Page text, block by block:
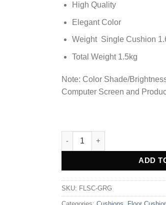
High Quality
Elegant Color
Weight Single Cushion
Total Weight 1.5kg
Note: Color Shade/
Computer Screen and
Premium Square Shape
ADD
Alternative:
SKU: FLSC-GRG